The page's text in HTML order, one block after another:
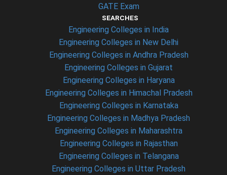
GATE Exam
SEARCHES
Engineering Colleges in India
Engineering Colleges in New Delhi
Engineering Colleges in Andhra Pradesh
Engineering Colleges in Gujarat
Engineering Colleges in Haryana
Engineering Colleges in Himachal Pradesh
Engineering Colleges in Karnataka
Engineering Colleges in Madhya Pradesh
Engineering Colleges in Maharashtra
Engineering Colleges in Rajasthan
Engineering Colleges in Telangana
Engineering Colleges in Uttar Pradesh